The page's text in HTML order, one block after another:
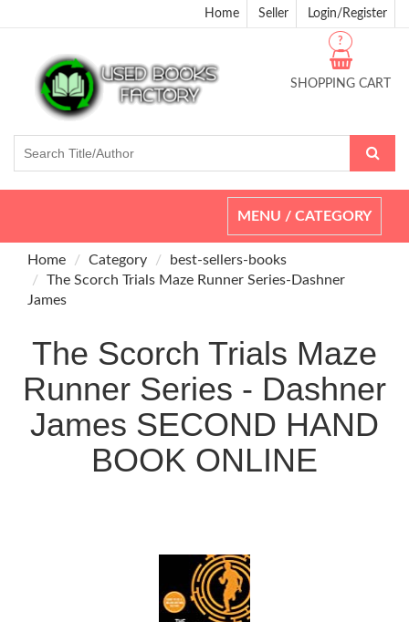
Home Seller Login/Register
SHOPPING CART
?
Toggle
navigation
MENU / CATEGORY
Home Category
best-sellers-books
The Scorch Trials Maze Runner Series-Dashner
James
The Scorch Trials Maze
Runner Series - Dashner
James SECOND HAND
BOOK ONLINE